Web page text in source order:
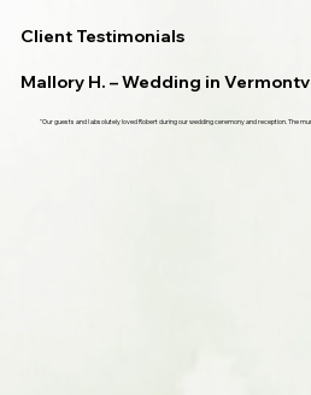
Client Testimonials
Mallory H. – Wedding in
"Our guests and I absolutely loved Robert during our wedding ceremony and reception. The